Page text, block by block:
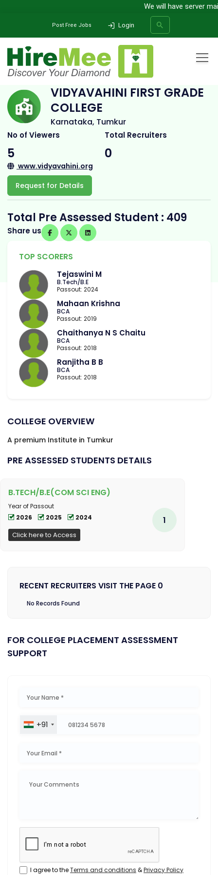
We will have server
Post Free Jobs Login
SEARCH
Vidyavahini First Grade College
VIDYAVAHINI FIRST GRADE
COLLEGE
Karnataka, Tumkur
No of Viewers
5
Total Recruiters
0
www.vidyavahini.org
Request for Details
Total Pre Assessed Student : 409
Share us
TOP SCORERS
Tejaswini M
B.Tech/B.E
Passout: 2024
Mahaan Krishna
BCA
Passout: 2019
Chaithanya N S Chaitu
BCA
Passout: 2018
Ranjitha B B
BCA
Passout: 2018
COLLEGE OVERVIEW
A premium Institute in Tumkur
PRE ASSESSED STUDENTS DETAILS
B.TECH/B.E(COM SCI ENG)
Year of Passout
2026
2025 2024
Click here to Access
1
RECENT RECRUITERS VISIT THE PAGE 0
No Records Found
FOR COLLEGE PLACEMENT ASSESSMENT
SUPPORT
+91
I agree to theTerms and conditions &Privacy Policy